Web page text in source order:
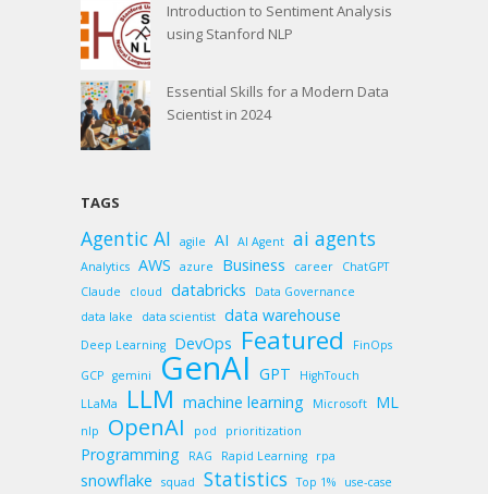
Introduction to Sentiment Analysis
using Stanford NLP
Essential Skills for a Modern Data
Scientist in 2024
TAGS
Agentic AI agile AI AI Agent ai agents
Analytics AWS azure Business career
ChatGPT
Claude
cloud databricks
Data Governance
data lake
data scientist data warehouse
Deep Learning DevOps Featured
FinOps
GCP gemini GenAI GPT
HighTouch
LLaMa
LLM machine learning Microsoft ML
nlp OpenAI pod prioritization
Programming RAG Rapid Learning rpa
snowflake squad Statistics Top 1% use-case